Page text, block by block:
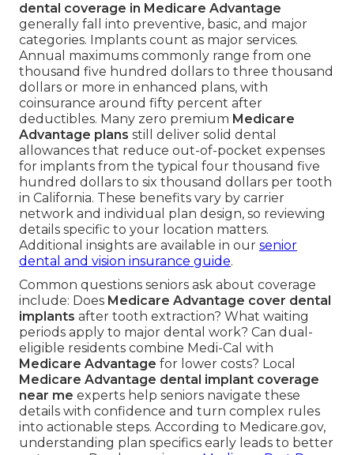
dental coverage in Medicare Advantage
generally fall into preventive, basic, and major
categories. Implants count as major services.
Annual maximums commonly range from one
thousand five hundred dollars to three thousand
dollars or more in enhanced plans, with
coinsurance around fifty percent after
deductibles. Many zero premium Medicare
Advantage plans still deliver solid dental
allowances that reduce out-of-pocket expenses
for implants from the typical four thousand five
hundred dollars to six thousand dollars per tooth
in California. These benefits vary by carrier
network and individual plan design, so reviewing
details specific to your location matters.
Additional insights are available in our senior
dental and vision insurance guide.
Common questions seniors ask about coverage
include: Does Medicare Advantage cover dental
implants after tooth extraction? What waiting
periods apply to major dental work? Can dual-
eligible residents combine Medi-Cal with
Medicare Advantage for lower costs? Local
Medicare Advantage dental implant coverage
near me experts help seniors navigate these
details with confidence and turn complex rules
into actionable steps. According to Medicare.gov,
understanding plan specifics early leads to better